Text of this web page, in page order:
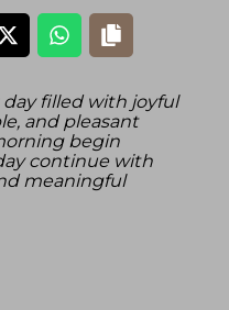
filled with joyful
and pleasant
begin
continue with
meaningful